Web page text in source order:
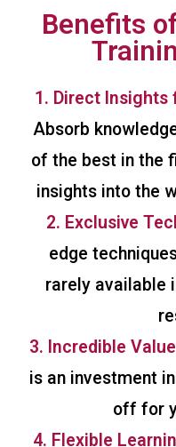
Benefits
1. Direct Insights
Absorb
of the best in the
insights into the
2. Exclusive
edge
rarely available
3. Incredible Value
is an investment
off for
4. Flexible